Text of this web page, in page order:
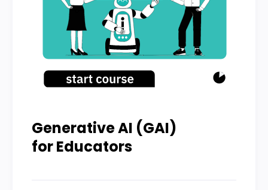
Generative AI (GAI)
for Educators